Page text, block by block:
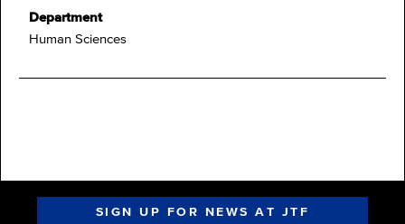
Department
Human Sciences
SIGN UP FOR NEWS AT JTF